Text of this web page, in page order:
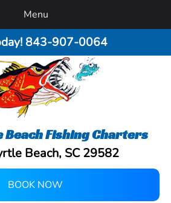
Menu
843-907-0064
Fishing Charters
Beach, SC 29582
BOOK NOW